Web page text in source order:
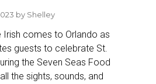
by Shelley
Irish comes to Orlando as
guests to celebrate St.
the Seven Seas Food
the sights, sounds, and